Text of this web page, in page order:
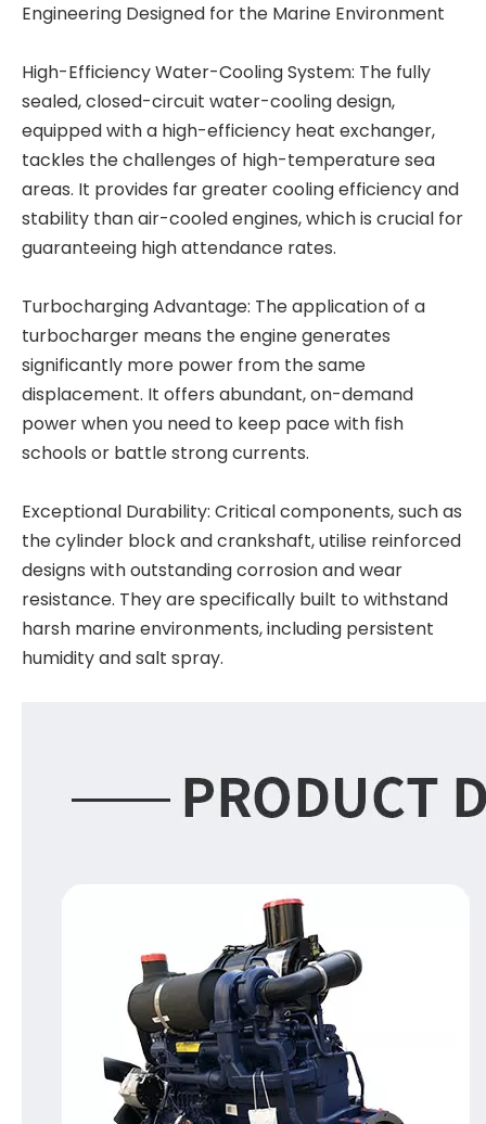
Engineering Designed for the Marine Environment
High-Efficiency Water-Cooling System: The fully
sealed, closed-circuit water-cooling design,
equipped with a high-efficiency heat exchanger,
tackles the challenges of high-temperature sea
areas. It provides far greater cooling efficiency and
stability than air-cooled engines, which is crucial for
guaranteeing high attendance rates.
Turbocharging Advantage: The application of a
turbocharger means the engine generates
significantly more power from the same
displacement. It offers abundant, on-demand
power when you need to keep pace with fish
schools or battle strong currents.
Exceptional Durability: Critical components, such as
the cylinder block and crankshaft, utilise reinforced
designs with outstanding corrosion and wear
resistance. They are specifically built to withstand
harsh marine environments, including persistent
humidity and salt spray.